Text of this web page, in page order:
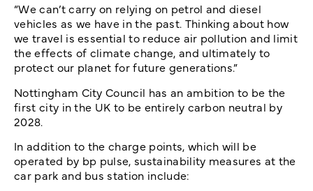
“We can’t carry on relying on petrol and diesel
vehicles as we have in the past. Thinking about how
we travel is essential to reduce air pollution and limit
the effects of climate change, and ultimately to
protect our planet for future generations.”
Nottingham City Council has an ambition to be the
first city in the UK to be entirely carbon neutral by
2028.
In addition to the charge points, which will be
operated by bp pulse, sustainability measures at the
car park and bus station include: